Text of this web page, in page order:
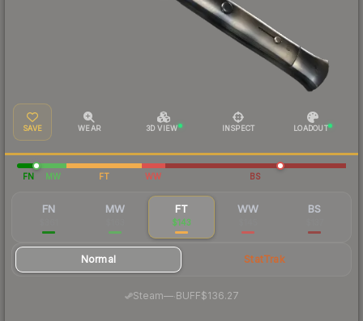
SAVE WEAR 3D VIEW INSPECT LOADOUT
FN MW FT WW BS
FN MW FT
$143
WW BS
Normal StatTrak
Steam—· BUFF$136.27